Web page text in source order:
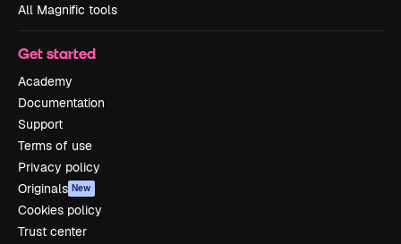
All Magnific tools
Get started
Academy
Documentation
Support
Terms of use
Privacy policy
Originals New
Cookies policy
Trust center